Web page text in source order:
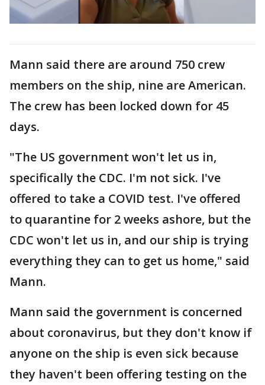
Mann said there are around 750 crew
members on the ship, nine are American.
The crew has been locked down for 45
days.
"The US government won't let us in,
specifically the CDC. I'm not sick. I've
offered to take a COVID test. I've offered
to quarantine for 2 weeks ashore, but the
CDC won't let us in, and our ship is trying
everything they can to get us home," said
Mann.
Mann said the government is concerned
about coronavirus, but they don't know if
anyone on the ship is even sick because
they haven't been offering testing on the